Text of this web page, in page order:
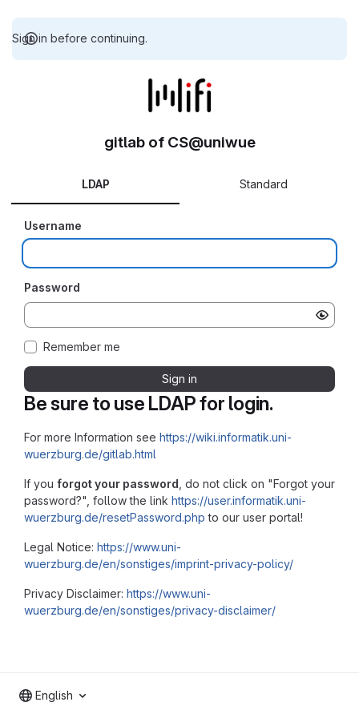
Sign in before continuing.
Be sure to use LDAP for login.
For more Information see https://wiki.informatik.uni-
wuerzburg.de/gitlab.html
If you forgot your password , do not click on "Forgot your
password?", follow the link https://user.informatik.uni-
wuerzburg.de/resetPassword.php to our user portal!
Legal Notice: https://www.uni-
wuerzburg.de/en/sonstiges/imprint-privacy-policy/
Privacy Disclaimer: https://www.uni-
wuerzburg.de/en/sonstiges/privacy-disclaimer/
gitlab of CS@uniwue
LDAP Standard
Username
Password
Remember me
Sign in
English